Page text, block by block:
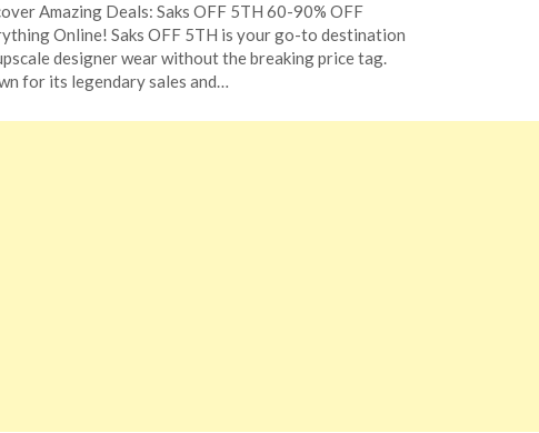
Amazing Deals: Saks OFF 5TH 60-90% OFF
Online! Saks OFF 5TH is your go-to destination
designer wear without the breaking price tag.
for its legendary sales and…